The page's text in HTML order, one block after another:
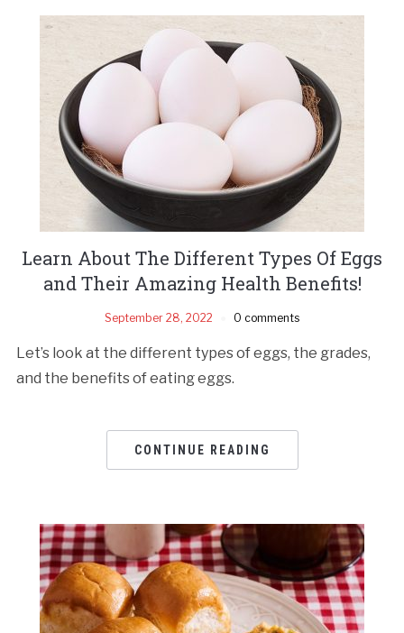
Learn About The Different Types Of Eggs
and Their Amazing Health Benefits!
September 28, 2022 0 comments
Let’s look at the different types of eggs, the grades,
and the benefits of eating eggs.
CONTINUE READING